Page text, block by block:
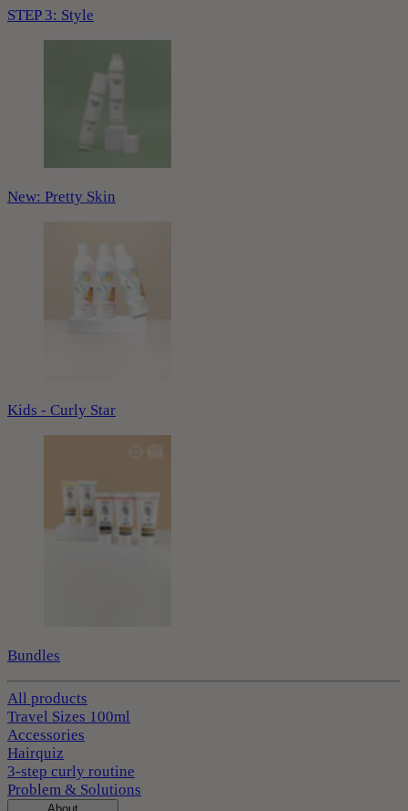
STEP 3: Style
New: Pretty Skin
Kids - Curly Star
Bundles
All products
Travel Sizes 100ml
Accessories
Hairquiz
3-step curly routine
Problem & Solutions